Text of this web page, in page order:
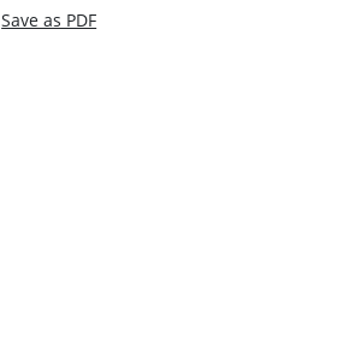
Save as PDF